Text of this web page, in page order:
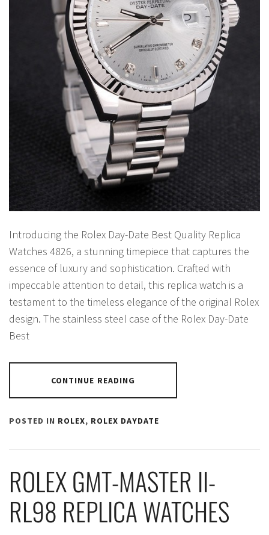
Introducing the Rolex Day-Date Best Quality Replica
Watches 4826, a stunning timepiece that captures the
essence of luxury and sophistication. Crafted with
impeccable attention to detail, this replica watch is a
testament to the timeless elegance of the original Rolex
design. The stainless steel case of the Rolex Day-Date
Best
CONTINUE READING
POSTED IN ROLEX, ROLEX DAYDATE
ROLEX GMT-MASTER II-
RL98 REPLICA WATCHES